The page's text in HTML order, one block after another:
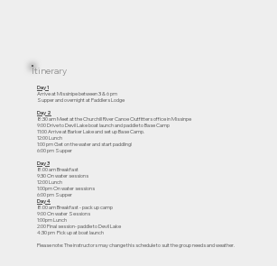
Itinerary
Day 1
Arrive at Missinipe between 3 & 6 pm
Supper and overnight at Paddlers Lodge
Day 2
8:30 am Meet at the Churchill River Canoe Outfitters office in Missinpe
9:00 Drive to Devil Lake boat launch and paddle to Base Camp
11:00 Arrive at Barker Lake and set up Base Camp.
12:00 Lunch
1:00 pm Get on the water and start paddling!
6:00 pm Supper
Day 3
8:00 am Breakfast
9:30 On water sessions
12:00 Lunch
1:00pm On water sessions
6:00 pm Supper
Day 4
8:00 am Breakfast - pack up camp
9:00 On water Sessions
1:00pm Lunch
2:00 Final session- paddle to Devil Lake
4:30 pm Pick up at boat launch
Please note: The instructors may change this schedule to suit the group needs and weather.